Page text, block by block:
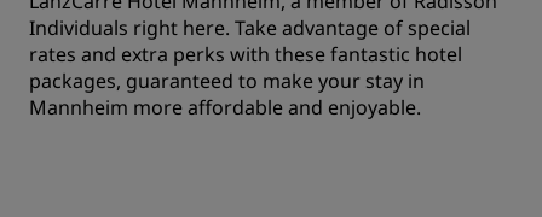
Individuals right here. Take advantage of special
rates and extra perks with these fantastic hotel
packages, guaranteed to make your stay in
Mannheim more affordable and enjoyable.